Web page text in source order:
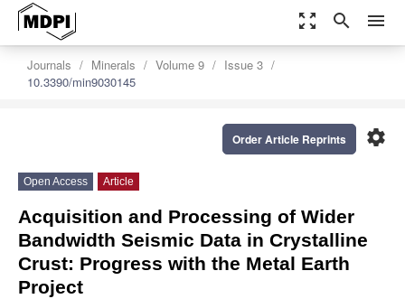
zoom_out_map search menu
Journals Minerals Volume 9
Issue 3
10.3390/min9030145
settings
Order Article Reprints
Open Access Article
Acquisition and Processing of Wider
Bandwidth Seismic Data in Crystalline
Crust: Progress with the Metal Earth
Project